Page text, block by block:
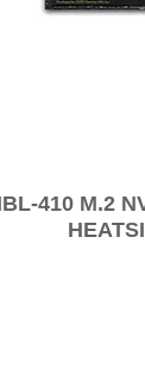
410 M.2